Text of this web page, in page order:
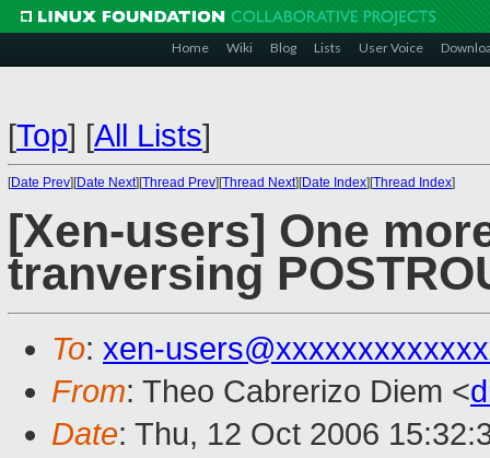
Home Wiki Blog Lists User Voice
[Top] [All Lists]
[Date Prev][Date Next][Thread Prev][Thread Next][Date Index][Thread Index]
[Xen-users] One
tranversing
To: xen-
From: Theo Cabrerizo Diem <
Date: Thu, 12 Oct 2006